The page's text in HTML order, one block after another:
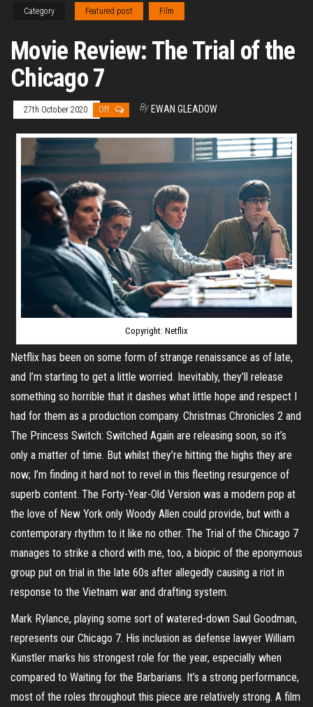
Category Featured post Film
Movie Review: The Trial of the
Chicago 7
27th October 2020 Off By EWAN GLEADOW
Copyright: Netflix
Netflix has been on some form of strange renaissance as of late,
and I’m starting to get a little worried. Inevitably, they’ll release
something so horrible that it dashes what little hope and respect I
had for them as a production company. Christmas Chronicles 2 and
The Princess Switch: Switched Again are releasing soon, so it’s
only a matter of time. But whilst they’re hitting the highs they are
now; I’m finding it hard not to revel in this fleeting resurgence of
superb content. The Forty-Year-Old Version was a modern pop at
the love of New York only Woody Allen could provide, but with a
contemporary rhythm to it like no other. The Trial of the Chicago 7
manages to strike a chord with me, too, a biopic of the eponymous
group put on trial in the late 60s after allegedly causing a riot in
response to the Vietnam war and drafting system.
Mark Rylance, playing some sort of watered-down Saul Goodman,
represents our Chicago 7. His inclusion as defense lawyer William
Kunstler marks his strongest role for the year, especially when
compared to Waiting for the Barbarians. It’s a strong performance,
most of the roles throughout this piece are relatively strong. A film